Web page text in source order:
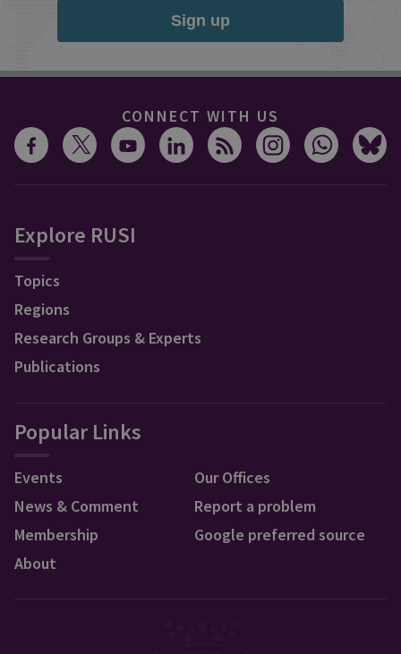
Sign up
CONNECT WITH US
Explore RUSI
Topics
Regions
Research Groups & Experts
Publications
Popular Links
Events
News & Comment
Membership
About
Our Offices
Report a problem
Google preferred source